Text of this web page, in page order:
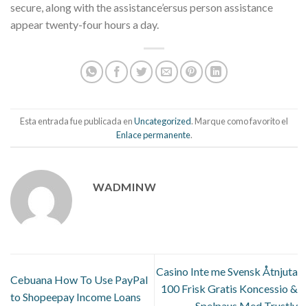
secure, along with the assistance’ersus person assistance
appear twenty-four hours a day.
Esta entrada fue publicada enUncategorized. Marque como favorito el
Enlace permanente.
WADMINW
Cebuana How To Use PayPal
to Shopeepay Income Loans
Casino Inte me Svensk Åtnjuta
100 Frisk Gratis Koncessio &